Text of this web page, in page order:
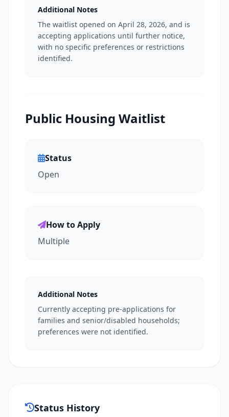
Additional Notes
The waitlist opened on April 28, 2026, and is
accepting applications until further notice,
with no specific preferences or restrictions
identified.
Public Housing Waitlist
Status
Open
How to Apply
Multiple
Additional Notes
Currently accepting pre-applications for
families and senior/disabled households;
preferences were not identified.
Status History